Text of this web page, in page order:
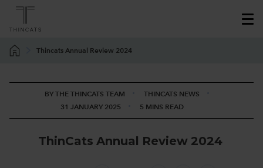
Thincats Annual Review 2024
BY THE THINCATS TEAM
THINCATS NEWS
31 JANUARY 2025
5 MINS READ
ThinCats Annual Review 2024